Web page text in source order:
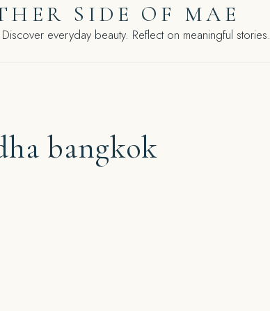
SIDE OF MAE
everyday beauty. Reflect on meaningful stories.
bangkok